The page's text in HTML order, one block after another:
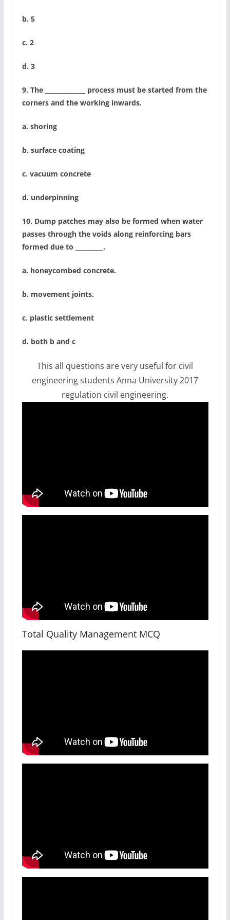
b. 5
c. 2
d. 3
9. The _____________ process must be started from the
corners and the working inwards.
a. shoring
b. surface coating
c. vacuum concrete
d. underpinning
10. Dump patches may also be formed when water
passes through the voids along reinforcing bars
formed due to _________.
a. honeycombed concrete.
b. movement joints.
c. plastic settlement
d. both b and c
This all questions are very useful for civil
engineering students Anna University 2017
regulation civil engineering.
Total Quality Management MCQ